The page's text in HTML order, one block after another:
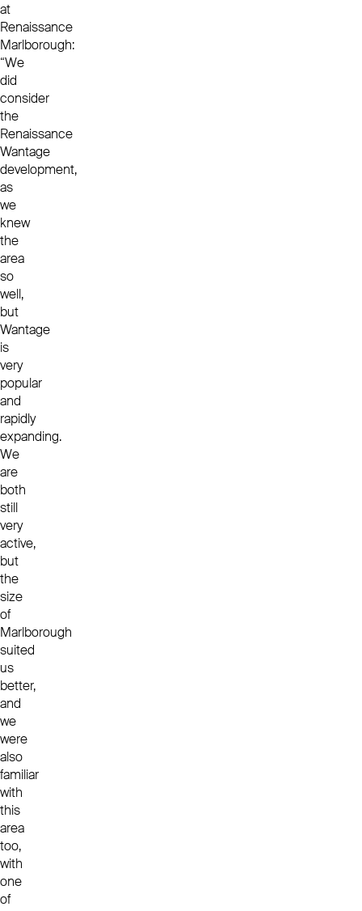
at
Renaissance
Marlborough:
“We
did
consider
the
Renaissance
Wantage
development,
as
we
knew
the
area
so
well,
but
Wantage
is
very
popular
and
rapidly
expanding.
We
are
both
still
very
active,
but
the
size
of
Marlborough
suited
us
better,
and
we
were
also
familiar
with
this
area
too,
with
one
of